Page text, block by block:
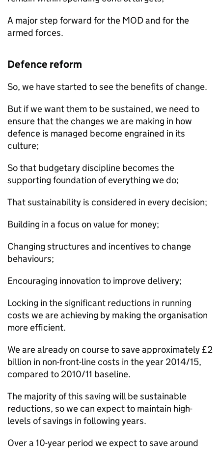
A major step forward for the MODand for the
armed forces.
Defence reform
So, we have started to see the benefits of change.
But if we want them to be sustained, we need to
ensure that the changes we are making in how
defence is managed become engrained in its
culture;
So that budgetary discipline becomes the
supporting foundation of everything we do;
That sustainability is considered in every decision;
Building in a focus on value for money;
Changing structures and incentives to change
behaviours;
Encouraging innovation to improve delivery;
Locking in the significant reductions in running
costs we are achieving by making the organisation
more efficient.
We are already on course to save approximately £2
billion in non-front-line costs in the year 2014/15,
compared to 2010/11 baseline.
The majority of this saving will be sustainable
reductions, so we can expect to maintain high-
levels of savings in following years.
Over a 10-year period we expect to save around